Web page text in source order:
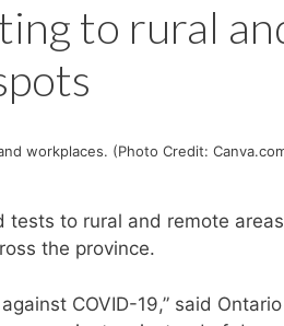
to rural
workplaces. (Photo Credit:
to rural and remote
the province.
COVID-19,” said